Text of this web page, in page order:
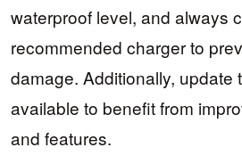
waterproof level, and always
recommended charger to
damage. Additionally, update
available to benefit from
and features.